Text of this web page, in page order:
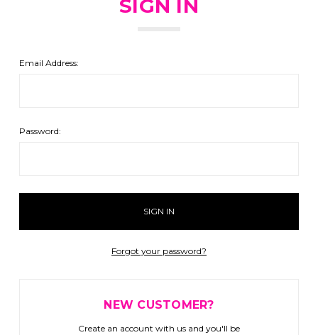
SIGN IN
Email Address:
Password:
Forgot your password?
NEW CUSTOMER?
Create an account with us and you'll be